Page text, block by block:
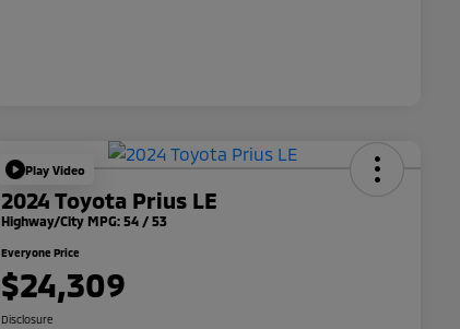
Play Video
2024 Toyota Prius LE
Highway/City MPG: 54 / 53
Everyone Price
$24,309
Disclosure